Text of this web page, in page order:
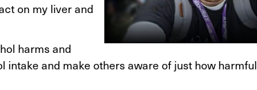
on my liver and
harms and
and make others aware of just how harmful